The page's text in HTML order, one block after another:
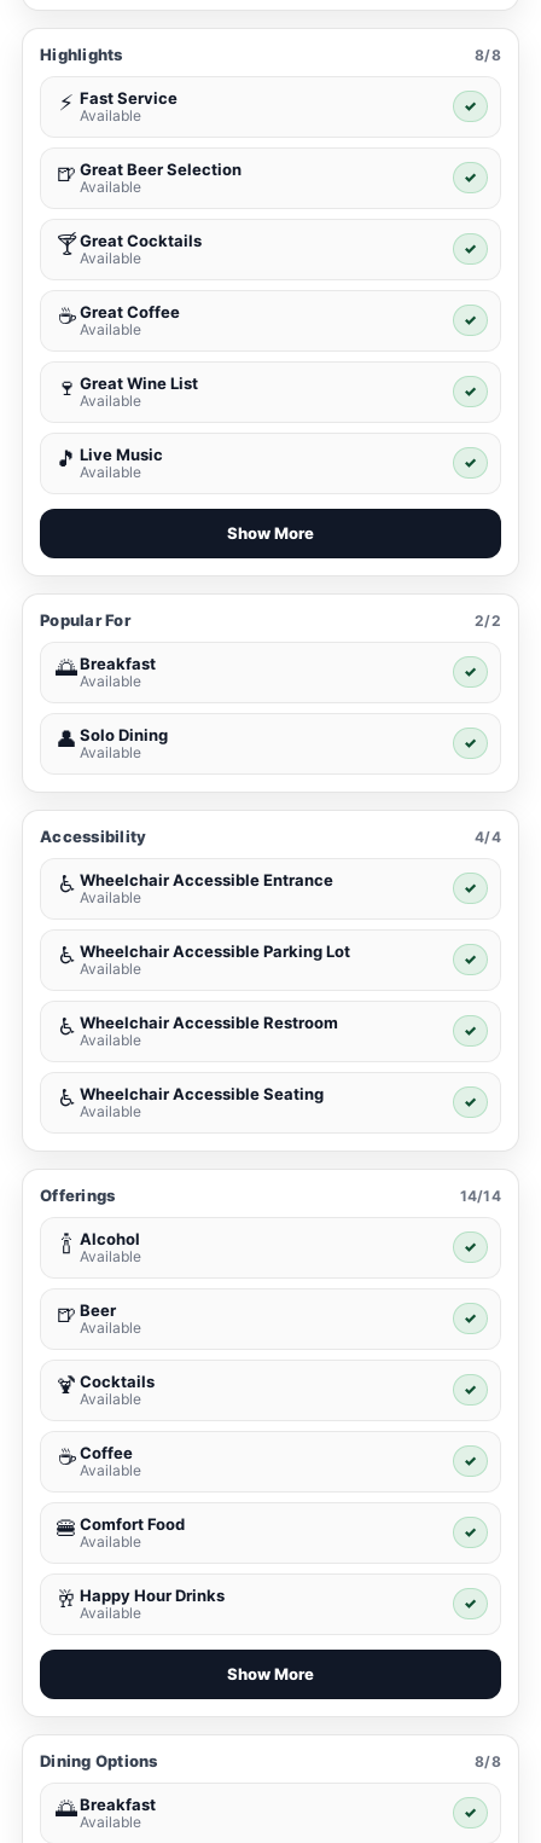
Highlights 8/8
⚡ Fast Service
Available
✓
🍺 Great Beer Selection
Available
✓
🍸Great Cocktails
Available
✓
☕ Great Coffee
Available
✓
🍷 Great Wine List
Available
✓
🎵 Live Music
Available
✓
Show More
Popular For 2/2
🌅Breakfast
Available
✓
👤 Solo Dining
Available
✓
Accessibility 4/4
♿ Wheelchair Accessible Entrance
Available
✓
♿ Wheelchair Accessible Parking Lot
Available
✓
♿ Wheelchair Accessible Restroom
Available
✓
♿ Wheelchair Accessible Seating
Available
✓
Offerings 14/14
🍾 Alcohol
Available
✓
🍺 Beer
Available
✓
🍹 Cocktails
Available
✓
☕ Coffee
Available
✓
🍔 Comfort Food
Available
✓
🥂 Happy Hour Drinks
Available
✓
Show More
Dining Options 8/8
🌅Breakfast
Available
✓